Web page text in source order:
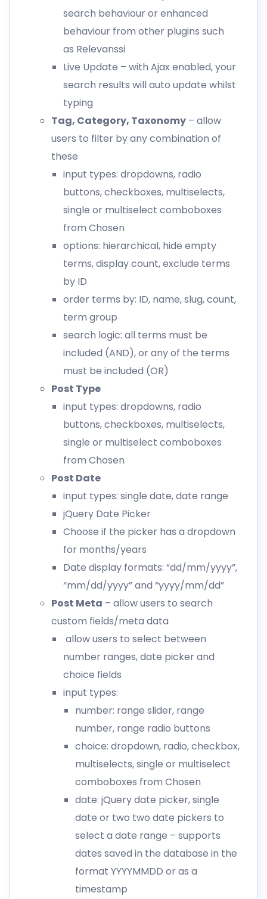
search behaviour or enhanced
behaviour from other plugins such
as Relevanssi
Live Update – with Ajax enabled, your
search results will auto update whilst
typing
Tag, Category, Taxonomy – allow
users to filter by any combination of
these
input types: dropdowns, radio
buttons, checkboxes, multiselects,
single or multiselect comboboxes
from Chosen
options: hierarchical, hide empty
terms, display count, exclude terms
by ID
order terms by: ID, name, slug, count,
term group
search logic: all terms must be
included (AND), or any of the terms
must be included (OR)
Post Type
input types: dropdowns, radio
buttons, checkboxes, multiselects,
single or multiselect comboboxes
from Chosen
Post Date
input types: single date, date range
jQuery Date Picker
Choose if the picker has a dropdown
for months/years
Date display formats: “dd/mm/yyyy”,
“mm/dd/yyyy” and “yyyy/mm/dd”
Post Meta – allow users to search
custom fields/meta data
allow users to select between
number ranges, date picker and
choice fields
input types:
number: range slider, range
number, range radio buttons
choice: dropdown, radio, checkbox,
multiselects, single or multiselect
comboboxes from Chosen
date: jQuery date picker, single
date or two two date pickers to
select a date range – supports
dates saved in the database in the
format YYYYMMDD or as a
timestamp